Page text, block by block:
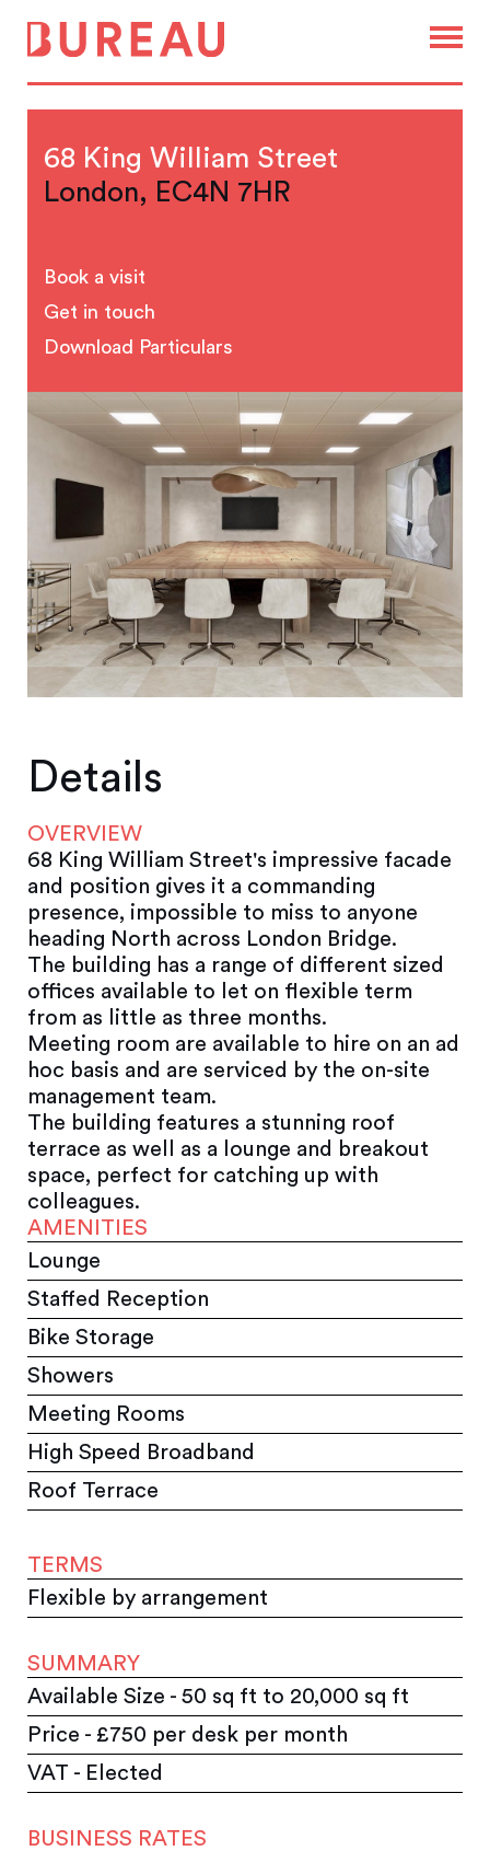
68 King William Street
London, EC4N 7HR
Book a visit
Get in touch
Download Particulars
Details
OVERVIEW
68 King William Street's impressive facade
and position gives it a commanding
presence, impossible to miss to anyone
heading North across London Bridge.
The building has a range of different sized
offices available to let on flexible term
from as little as three months.
Meeting room are available to hire on an ad
hoc basis and are serviced by the on-site
management team.
The building features a stunning roof
terrace as well as a lounge and breakout
space, perfect for catching up with
colleagues.
AMENITIES
Lounge
Staffed Reception
Bike Storage
Showers
Meeting Rooms
High Speed Broadband
Roof Terrace
TERMS
Flexible by arrangement
SUMMARY
Available Size - 50 sq ft to 20,000 sq ft
Price - £750 per desk per month
VAT - Elected
BUSINESS RATES